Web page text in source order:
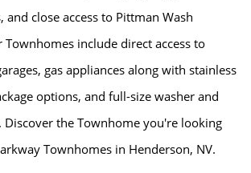
close access to Pittman Wash
Townhomes include direct access to
gas appliances along with stainless
options, and full-size washer and
the Townhome you're looking
Townhomes in Henderson, NV.